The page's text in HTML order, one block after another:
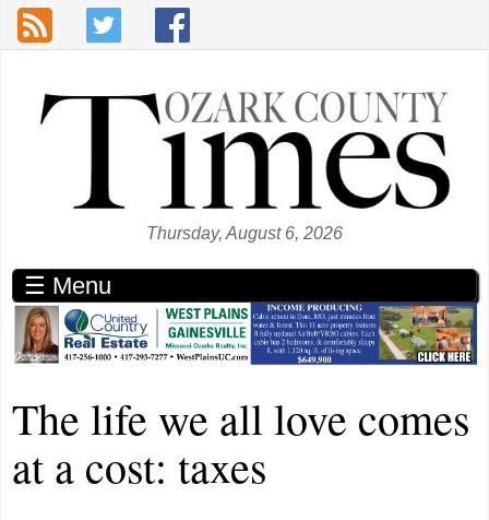
Skip to main content
Thursday, August 6, 2026
☰ Menu
The life we all love comes
at a cost: taxes